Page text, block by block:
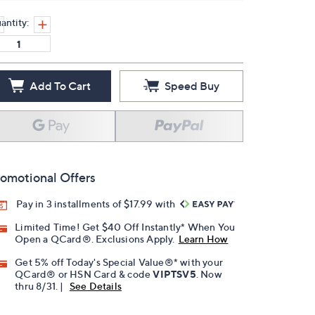
Add To Cart Speed Buy
Offers
Pay in 3 installments of $17.99 with
Limited Time! Get $40 Off Instantly* When You
Open a QCard®. Exclusions Apply. Learn How
Get 5% off Today's Special Value®* with your
QCard® or HSN Card & codeVIPTSV5 . Now
thru 8/31. |
See Details